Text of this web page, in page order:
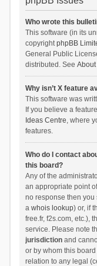
Who wrote this
This software (in its
copyrightphpBB
General Public
distributed. See
Why isn’t X feature
This software was
If you believe a
Ideas Centre, where
features.
Who do I contact
this board?
Any of the
an appropriate point
no response then
a whois lookup) or, if
free.fr, f2s.com, etc.),
service. Please note
jurisdictionand
or by whom this
relation to any legal